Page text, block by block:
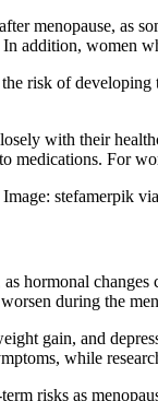
menopause, as
addition, women
risk of
with their
medications. For
stefamerpik
hormonal
during the
gain, and
while
risks as